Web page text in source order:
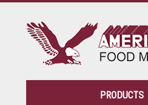
PRODUCTS